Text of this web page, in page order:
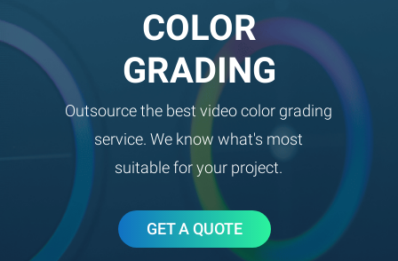
COLOR
GRADING
Outsource the best video color grading
service. We know what's most
suitable for your project.
GET A QUOTE